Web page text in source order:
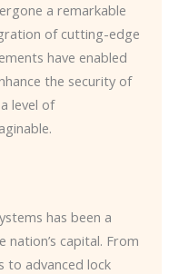
a remarkable
of cutting-edge
have enabled
the security of
level of
has been a
capital. From
to advanced lock